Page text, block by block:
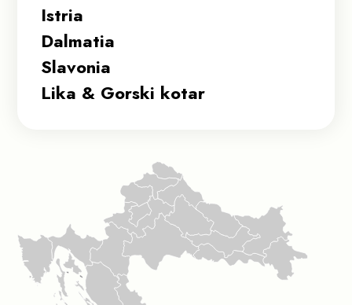
Istria
Dalmatia
Slavonia
Lika & Gorski kotar